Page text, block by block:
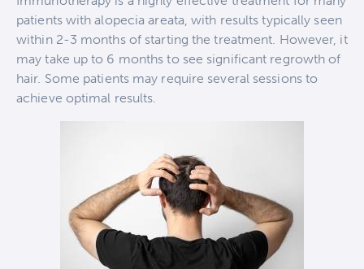
patients with alopecia areata, with results typically seen
within 2-3 months of starting the treatment. However, it
may take up to 6 months to see significant regrowth of
hair. Some patients may require several sessions to
achieve optimal results.